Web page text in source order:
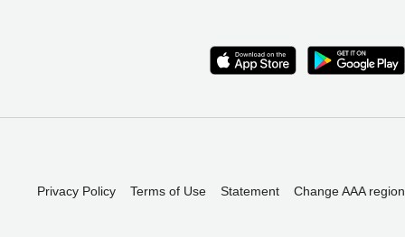
Privacy Policy Terms of Use Statement Change AAA region